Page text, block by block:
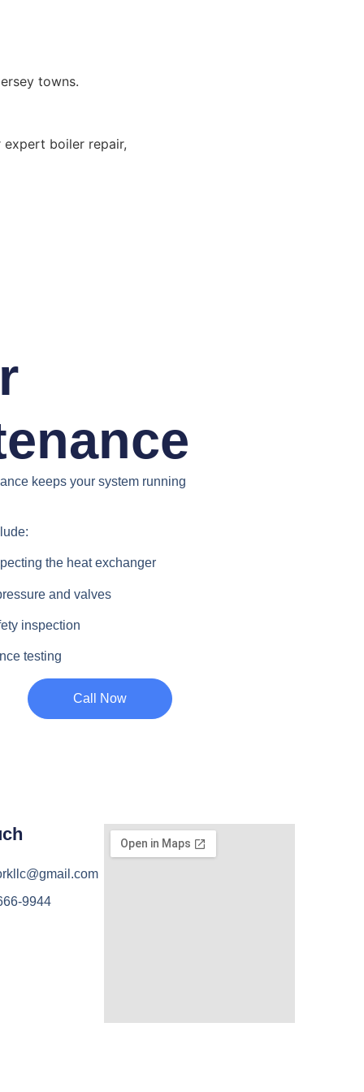
towns.
boiler repair,
keeps your system running
the heat exchanger
and valves
inspection
testing
Call Now
9944